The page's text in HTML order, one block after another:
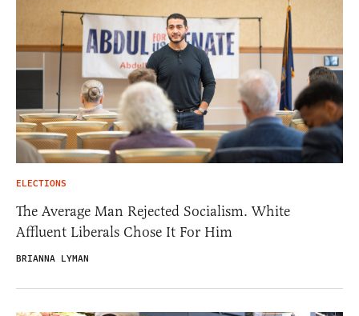
ELECTIONS
The Average Man Rejected Socialism. White
Affluent Liberals Chose It For Him
BRIANNA LYMAN